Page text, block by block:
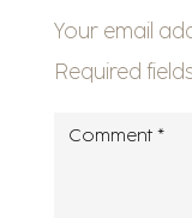
Your email
Required